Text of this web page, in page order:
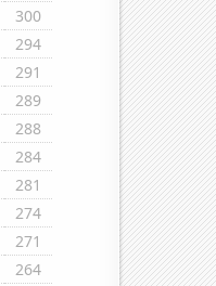
300
294
291
289
288
284
281
274
271
264